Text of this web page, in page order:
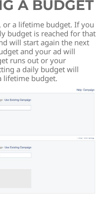
A BUDGET
or a lifetime budget. If you
budget is reached for that
will start again the next
and your ad will
runs out or your
a daily budget will
lifetime budget.